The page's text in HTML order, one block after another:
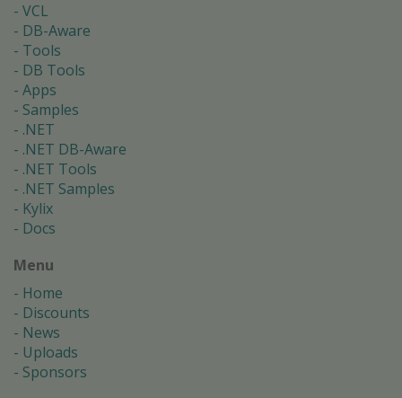
VCL
DB-Aware
Tools
DB Tools
Apps
Samples
.NET
.NET DB-Aware
.NET Tools
.NET Samples
Kylix
Docs
Menu
Home
Discounts
News
Uploads
Sponsors